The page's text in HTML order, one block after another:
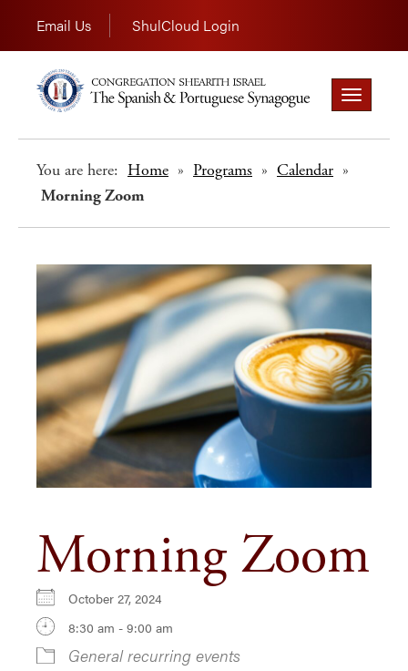
Email Us ShulCloud Login
Toggle
navigation
You are here: Home » Programs » Calendar »
Morning Zoom
Morning Zoom
October 27, 2024
8:30 am - 9:00 am
General recurring events